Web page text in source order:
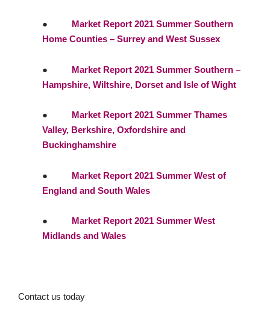
●
Market Report 2021 Summer Southern
Home Counties – Surrey and West Sussex
● Market Report 2021 Summer Southern –
Hampshire, Wiltshire, Dorset and Isle of Wight
● Market Report 2021 Summer Thames
Valley, Berkshire, Oxfordshire and
Buckinghamshire
● Market Report 2021 Summer West of
England and South Wales
● Market Report 2021 Summer West
Midlands and Wales
Contact us today